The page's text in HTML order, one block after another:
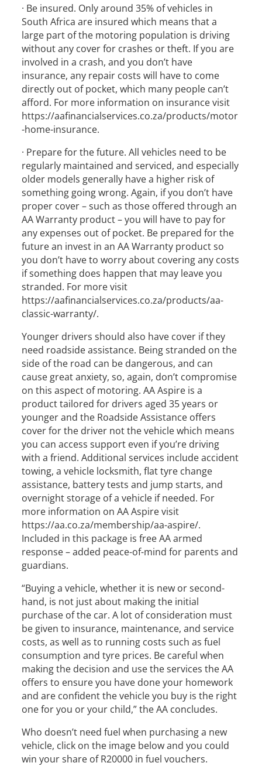
· Be insured. Only around 35% of vehicles in
South Africa are insured which means that a
large part of the motoring population is driving
without any cover for crashes or theft. If you are
involved in a crash, and you don’t have
insurance, any repair costs will have to come
directly out of pocket, which many people can’t
afford. For more information on insurance visit
https://aafinancialservices.co.za/products/motor
-home-insurance.
· Prepare for the future. All vehicles need to be
regularly maintained and serviced, and especially
older models generally have a higher risk of
something going wrong. Again, if you don’t have
proper cover – such as those offered through an
AA Warranty product – you will have to pay for
any expenses out of pocket. Be prepared for the
future an invest in an AA Warranty product so
you don’t have to worry about covering any costs
if something does happen that may leave you
stranded. For more visit
https://aafinancialservices.co.za/products/aa-
classic-warranty/.
Younger drivers should also have cover if they
need roadside assistance. Being stranded on the
side of the road can be dangerous, and can
cause great anxiety, so, again, don’t compromise
on this aspect of motoring. AA Aspire is a
product tailored for drivers aged 35 years or
younger and the Roadside Assistance offers
cover for the driver not the vehicle which means
you can access support even if you’re driving
with a friend. Additional services include accident
towing, a vehicle locksmith, flat tyre change
assistance, battery tests and jump starts, and
overnight storage of a vehicle if needed. For
more information on AA Aspire visit
https://aa.co.za/membership/aa-aspire/.
Included in this package is free AA armed
response – added peace-of-mind for parents and
guardians.
“Buying a vehicle, whether it is new or second-
hand, is not just about making the initial
purchase of the car. A lot of consideration must
be given to insurance, maintenance, and service
costs, as well as to running costs such as fuel
consumption and tyre prices. Be careful when
making the decision and use the services the AA
offers to ensure you have done your homework
and are confident the vehicle you buy is the right
one for you or your child,” the AA concludes.
Who doesn’t need fuel when purchasing a new
vehicle, click on the image below and you could
win your share of R20000 in fuel vouchers.